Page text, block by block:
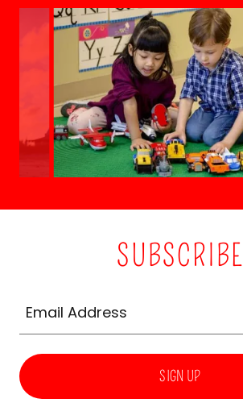
SUBSCRIBE
Email Address
SIGN UP